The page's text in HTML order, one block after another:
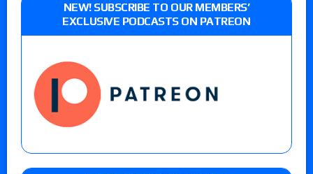
NEW! SUBSCRIBE TO OUR MEMBERS’
EXCLUSIVE PODCASTS ON PATREON